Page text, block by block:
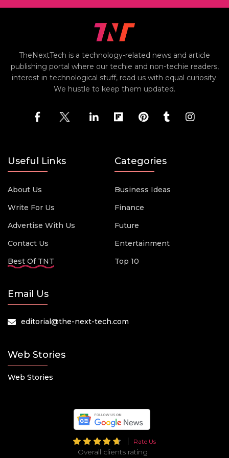
TheNextTech is a technology-related news and article
publishing portal where our techie and non-techie readers,
interest in technological stuff, read us with equal curiosity.
We hustle to keep them updated.
Useful Links
About Us
Write For Us
Advertise With Us
Contact Us
Best Of TNT
Categories
Business Ideas
Finance
Future
Entertainment
Top 10
Email Us
editorial@the-next-tech.com
Web Stories
Web Stories
Rate Us
Overall clients rating